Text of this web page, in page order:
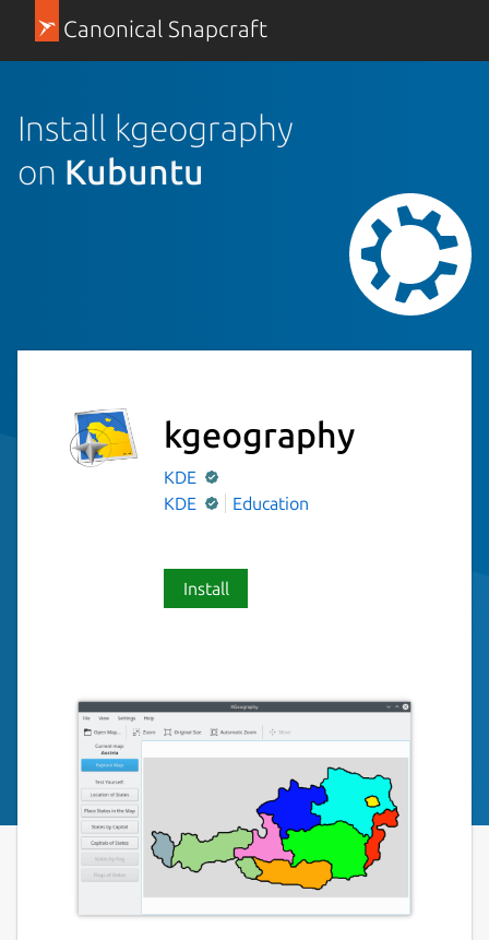
Canonical Snapcraft
Install kgeography
on Kubuntu
kgeography
KDE
KDE
Education
Install